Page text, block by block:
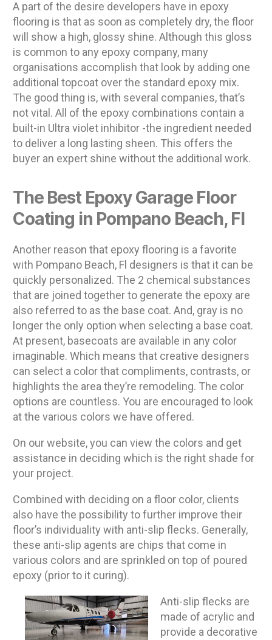
A part of the desire developers have in epoxy
flooring is that as soon as completely dry, the floor
will show a high, glossy shine. Although this gloss
is common to any epoxy company, many
organisations accomplish that look by adding one
additional topcoat over the standard epoxy mix.
The good thing is, with several companies, that’s
not vital. All of the epoxy combinations contain a
built-in Ultra violet inhibitor -the ingredient needed
to deliver a long lasting sheen. This offers the
buyer an expert shine without the additional work.
The Best Epoxy Garage Floor
Coating in Pompano Beach, Fl
Another reason that epoxy flooring is a favorite
with Pompano Beach, Fl designers is that it can be
quickly personalized. The 2 chemical substances
that are joined together to generate the epoxy are
also referred to as the base coat. And, gray is no
longer the only option when selecting a base coat.
At present, basecoats are available in any color
imaginable. Which means that creative designers
can select a color that compliments, contrasts, or
highlights the area they’re remodeling. The color
options are countless. You are encouraged to look
at the various colors we have offered.
On our website, you can view the colors and get
assistance in deciding which is the right shade for
your project.
Combined with deciding on a floor color, clients
also have the possibility to further improve their
floor’s individuality with anti-slip flecks. Generally,
these anti-slip agents are chips that come in
various colors and are sprinkled on top of poured
epoxy (prior to it curing).
Anti-slip flecks are
made of acrylic and
provide a decorative